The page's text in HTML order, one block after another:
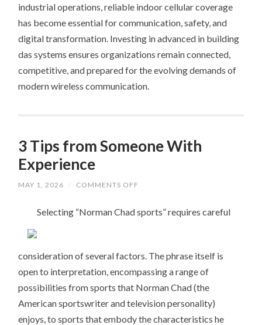
industrial operations, reliable indoor cellular coverage
has become essential for communication, safety, and
digital transformation. Investing in advanced in building
das systems ensures organizations remain connected,
competitive, and prepared for the evolving demands of
modern wireless communication.
3 Tips from Someone With
Experience
MAY 1, 2026 / COMMENTS OFF
FROM
SOMEONE
Selecting “Norman Chad sports” requires careful
consideration of several factors. The phrase itself is
open to interpretation, encompassing a range of
possibilities from sports that Norman Chad (the
American sportswriter and television personality)
enjoys, to sports that embody the characteristics he